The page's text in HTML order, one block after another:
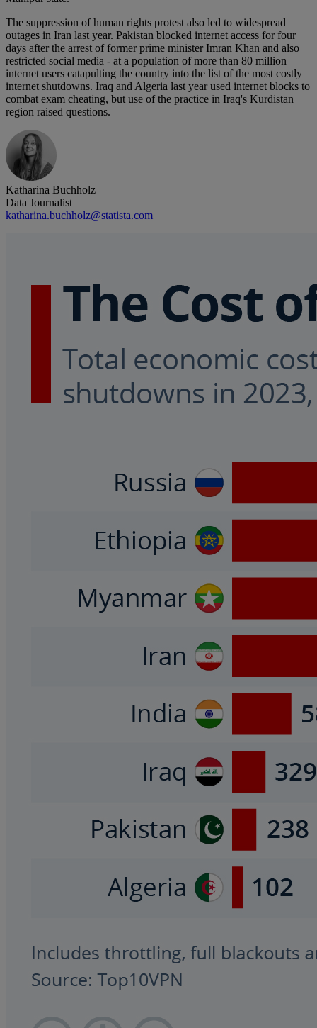
The suppression of human rights protest also led to widespread
outages in Iran last year. Pakistan blocked internet access for four
days after the arrest of former prime minister Imran Khan and also
restricted social media - at a population of more than 80 million
internet users catapulting the country into the list of the most costly
internet shutdowns. Iraq and Algeria last year used internet blocks to
combat exam cheating, but use of the practice in Iraq's Kurdistan
region raised questions.
Katharina Buchholz
Data Journalist
katharina.buchholz@statista.com